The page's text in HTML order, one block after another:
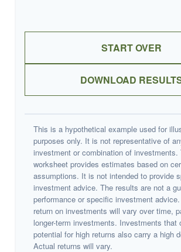
START OVER
DOWNLOAD
This is a hypothetical example used for
purposes only. It is not representative of
investment or combination of investments.
worksheet provides estimates based on
assumptions. It is not intended to provide
investment advice. The results are not a
performance or specific investment
return on investments will vary over time,
longer-term investments. Investments that
potential for high returns also carry a high
Actual returns will vary.